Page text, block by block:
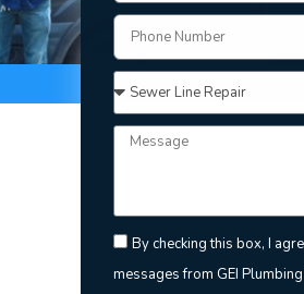
By checking this box, I
messages from GEI